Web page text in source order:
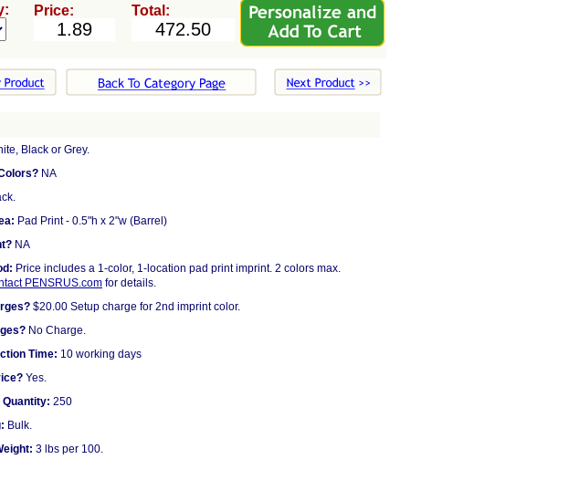
Price: Total:
Black or Grey.
NA
Pad Print - 0.5"h x 2"w (Barrel)
NA
Price includes a 1-color, 1-location pad print imprint. 2 colors max.
PENSRUS.com for details.
$20.00 Setup charge for 2nd imprint color.
No Charge.
Time: 10 working days
Yes.
Quantity: 250
Bulk.
3 lbs per 100.